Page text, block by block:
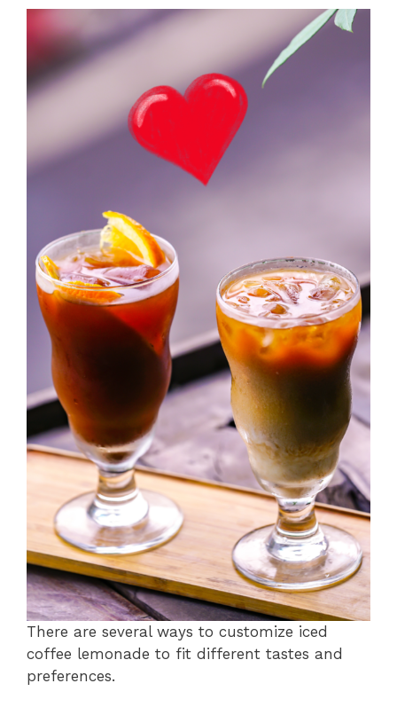
There are several ways to customize iced
coffee lemonade to fit different tastes and
preferences.